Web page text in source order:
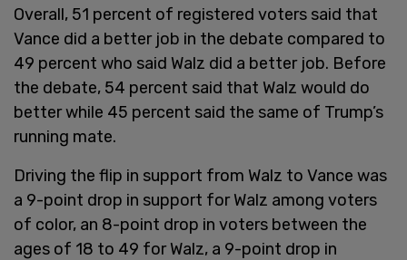
Overall, 51 percent of registered voters said that
Vance did a better job in the debate compared to
49 percent who said Walz did a better job. Before
the debate, 54 percent said that Walz would do
better while 45 percent said the same of Trump’s
running mate.
Driving the flip in support from Walz to Vance was
a 9-point drop in support for Walz among voters
of color, an 8-point drop in voters between the
ages of 18 to 49 for Walz, a 9-point drop in